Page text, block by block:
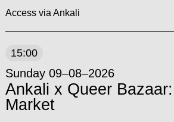
Access via Ankali
15:00
Sunday 09–08–2026
Ankali x Queer
Market